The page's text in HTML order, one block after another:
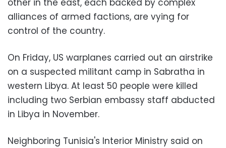
alliances of armed factions, are vying for
control of the country.
On Friday, US warplanes carried out an airstrike
on a suspected militant camp in Sabratha in
western Libya. At least 50 people were killed
including two Serbian embassy staff abducted
in Libya in November.
Neighboring Tunisia's Interior Ministry said on